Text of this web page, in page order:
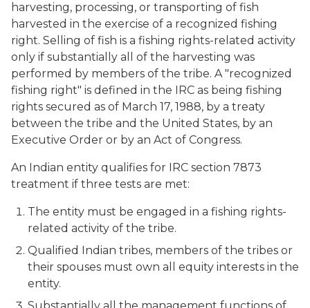
harvesting, processing, or transporting of fish
harvested in the exercise of a recognized fishing
right. Selling of fish is a fishing rights-related activity
only if substantially all of the harvesting was
performed by members of the tribe. A "recognized
fishing right" is defined in the IRC as being fishing
rights secured as of March 17, 1988, by a treaty
between the tribe and the United States, by an
Executive Order or by an Act of Congress.
An Indian entity qualifies for IRC section 7873
treatment if three tests are met:
The entity must be engaged in a fishing rights-
related activity of the tribe.
Qualified Indian tribes, members of the tribes or
their spouses must own all equity interests in the
entity.